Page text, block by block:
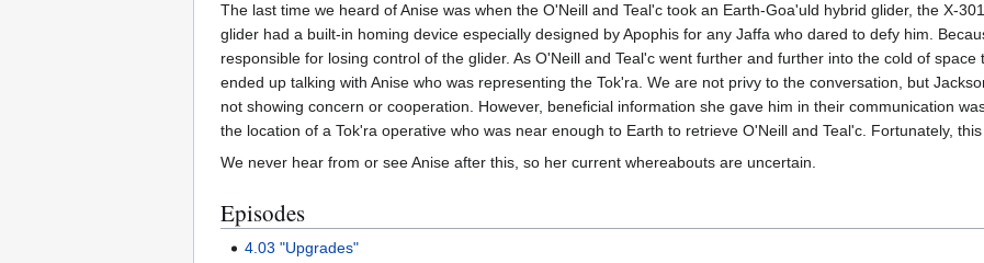
The last time we heard of Anise was when the O'Neill and Teal'c took an Earth-Goa'uld hybrid glider, the X-
glider had a built-in homing device especially designed by Apophis for any Jaffa who dared to defy him.
responsible for losing control of the glider. As O'Neill and Teal'c went further and further into the cold of
ended up talking with Anise who was representing the Tok'ra. We are not privy to the conversation, but
not showing concern or cooperation. However, beneficial information she gave him in their communication
the location of a Tok'ra operative who was near enough to Earth to retrieve O'Neill and Teal'c. Fortunately,
We never hear from or see Anise after this, so her current whereabouts are uncertain.
Episodes
4.03 "Upgrades"